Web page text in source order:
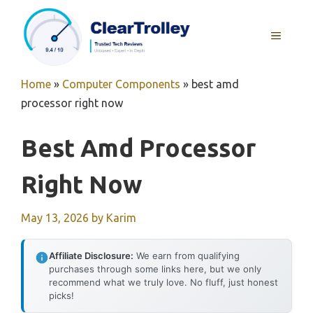
content
MENU
Home » Computer Components » best amd
processor right now
Best Amd Processor
Right Now
May 13, 2026 by Karim
Affiliate Disclosure: We earn from qualifying
purchases through some links here, but we only
recommend what we truly love. No fluff, just honest
picks!